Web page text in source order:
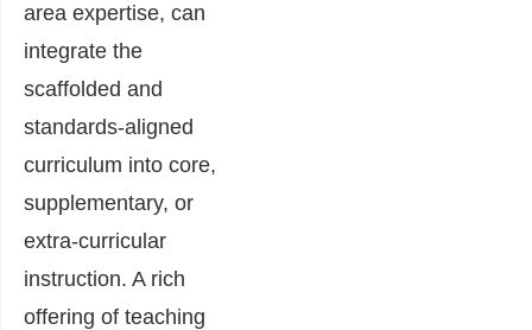
area expertise, can
integrate the
scaffolded and
standards-aligned
curriculum into core,
supplementary, or
extra-curricular
instruction. A rich
offering of teaching